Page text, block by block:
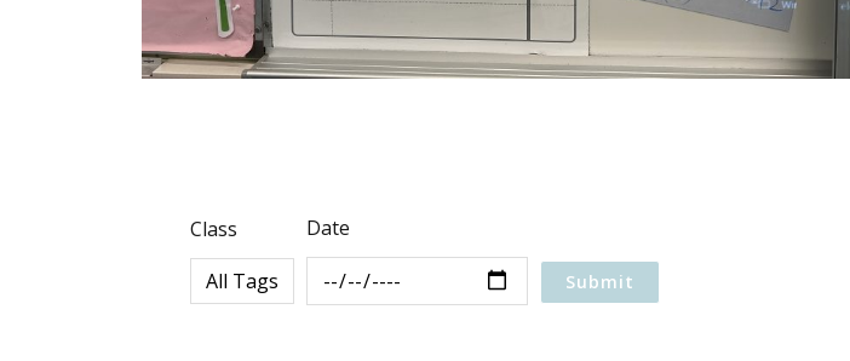
Class Date